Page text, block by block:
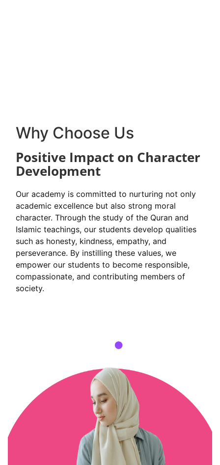
Why Choose Us
Positive Impact on Character
Development
Our academy is committed to nurturing not only
academic excellence but also strong moral
character. Through the study of the Quran and
Islamic teachings, our students develop qualities
such as honesty, kindness, empathy, and
perseverance. By instilling these values, we
empower our students to become responsible,
compassionate, and contributing members of
society.